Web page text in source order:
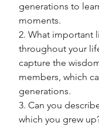
generations to
moments.
2. What important
throughout your
capture the
members, which
generations.
3. Can you
which you grew